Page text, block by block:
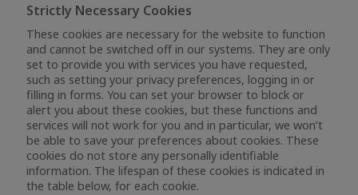
Strictly Necessary Cookies
These cookies are necessary for the website to function
and cannot be switched off in our systems. They are only
set to provide you with services you have requested,
such as setting your privacy preferences, logging in or
filling in forms. You can set your browser to block or
alert you about these cookies, but these functions and
services will not work for you and in particular, we won’t
be able to save your preferences about cookies. These
cookies do not store any personally identifiable
information. The lifespan of these cookies is indicated in
the table below, for each cookie.